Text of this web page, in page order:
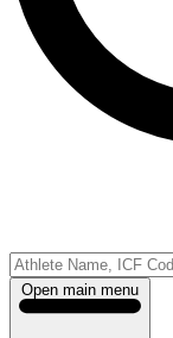
Open main menu